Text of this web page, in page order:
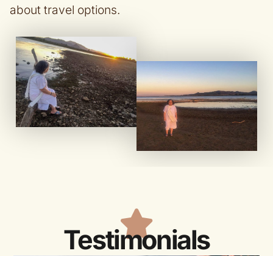
about travel options.
Testimonials